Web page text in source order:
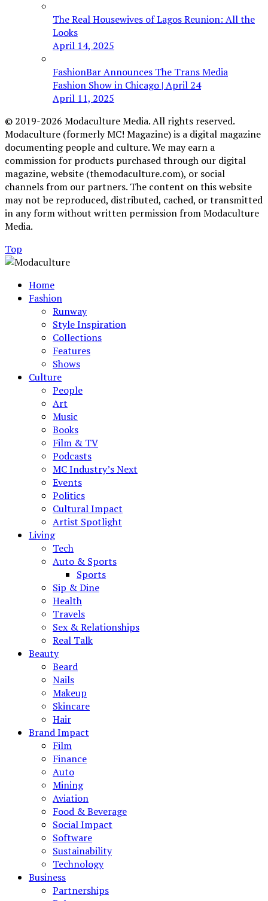
The Real Housewives of Lagos Reunion: All the
Looks
April 14, 2025
FashionBar Announces The Trans Media
Fashion Show in Chicago | April 24
April 11, 2025
© 2019-2026 Modaculture Media. All rights reserved.
Modaculture (formerly MC! Magazine) is a digital magazine
documenting people and culture. We may earn a
commission for products purchased through our digital
magazine, website (themodaculture.com), or social
channels from our partners. The content on this website
may not be reproduced, distributed, cached, or transmitted
in any form without written permission from Modaculture
Media.
Top
Home
Fashion
Runway
Style Inspiration
Collections
Features
Shows
Culture
People
Art
Music
Books
Film & TV
Podcasts
MC Industry’s Next
Events
Politics
Cultural Impact
Artist Spotlight
Living
Tech
Auto & Sports
Sports
Sip & Dine
Health
Travels
Sex & Relationships
Real Talk
Beauty
Beard
Nails
Makeup
Skincare
Hair
Brand Impact
Film
Finance
Auto
Mining
Aviation
Food & Beverage
Social Impact
Software
Sustainability
Technology
Business
Partnerships